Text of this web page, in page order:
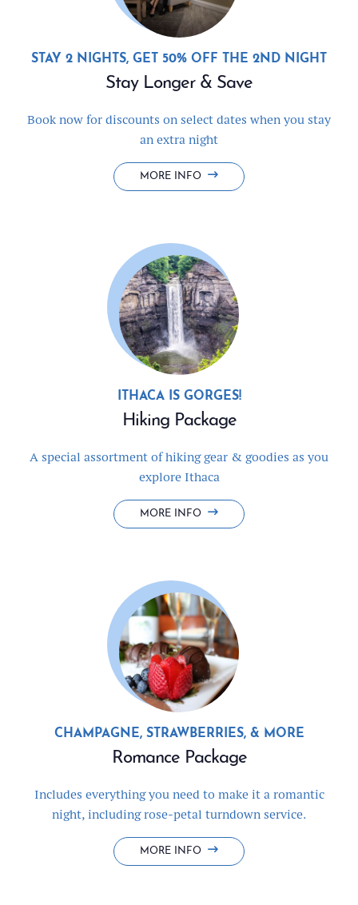
STAY 2 NIGHTS, GET 50% OFF THE 2ND NIGHT
Stay Longer & Save
Book now for discounts on select dates when you stay
an extra night
MORE INFOSTAY
LONGER
ITHACA IS GORGES!
Hiking Package
A special assortment of hiking gear & goodies as you
explore Ithaca
MORE INFOHIKING
PACKAGE
CHAMPAGNE, STRAWBERRIES, & MORE
Romance Package
Includes everything you need to make it a romantic
night, including rose-petal turndown service.
MORE INFOROMANCE
PACKAGE